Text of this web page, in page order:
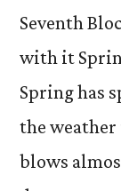
Seventh
with it
Spring has
the
blows